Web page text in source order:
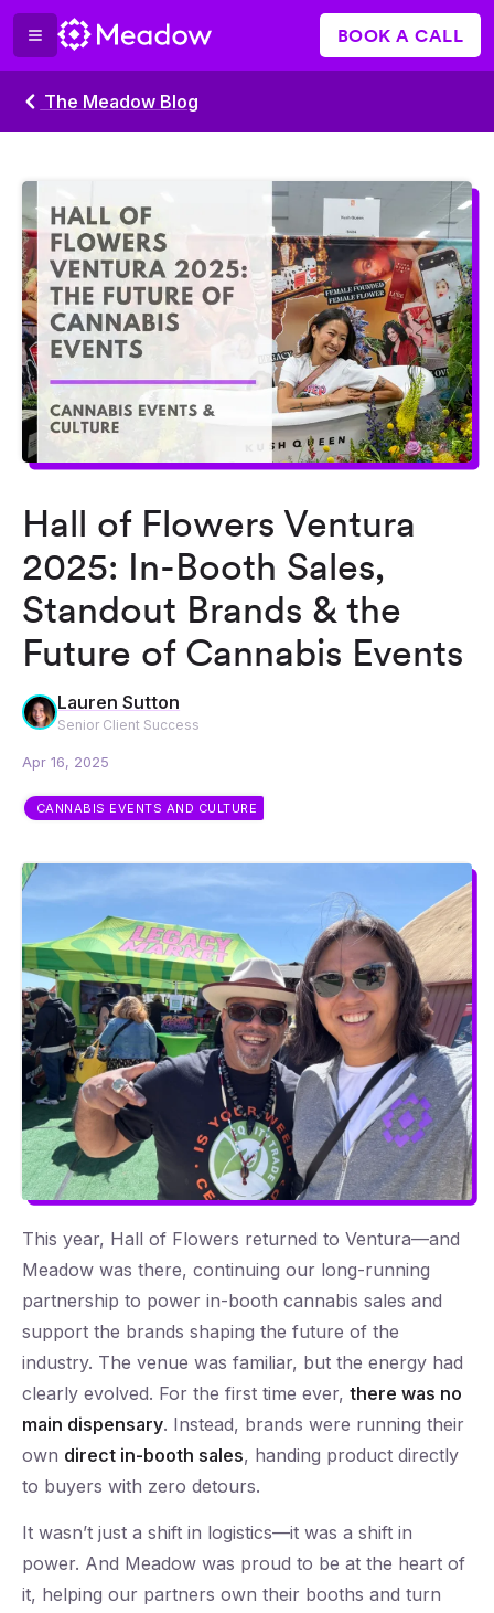
BOOK A CALL
The Meadow Blog
Hall of Flowers Ventura
2025: In-Booth Sales,
Standout Brands & the
Future of Cannabis Events
Lauren Sutton
Senior Client Success
Apr 16, 2025
CANNABIS EVENTS AND CULTURE
This year, Hall of Flowers returned to Ventura—and
Meadow was there, continuing our long-running
partnership to power in-booth cannabis sales and
support the brands shaping the future of the
industry. The venue was familiar, but the energy had
clearly evolved. For the first time ever,there was no
main dispensary. Instead, brands were running their
own direct in-booth sales, handing product directly
to buyers with zero detours.
It wasn’t just a shift in logistics—it was a shift in
power. And Meadow was proud to be at the heart of
it, helping our partners own their booths and turn